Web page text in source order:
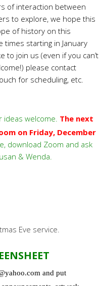
of interaction between
to explore, we hope this
of history on this
times starting in January
to join us (even if you can’t
please contact
for scheduling, etc.
welcome. The next
on Friday, December
download Zoom and ask
& Wenda.
Eve service.
and put